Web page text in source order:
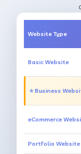
Website Type
Basic Website
⭐ Business
eCommerce
Portfolio Website